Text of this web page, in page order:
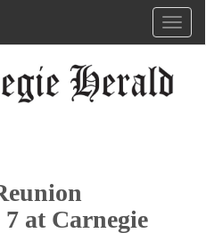
at Carnegie